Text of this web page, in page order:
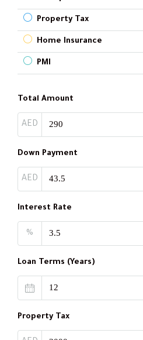
Property Tax
Home Insurance
PMI
Total Amount
AED
Down Payment
AED
Interest Rate
%
Loan Terms (Years)
Property Tax